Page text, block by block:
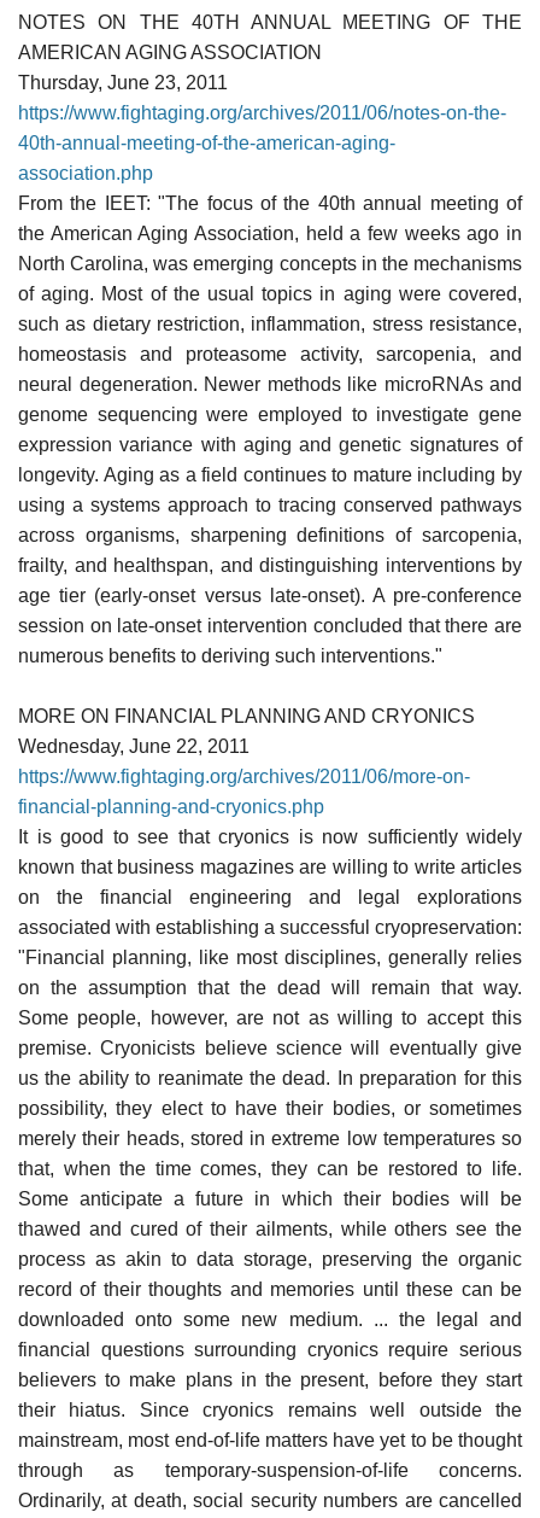
NOTES ON THE 40TH ANNUAL MEETING OF THE
AMERICAN AGING ASSOCIATION
Thursday, June 23, 2011
https://www.fightaging.org/archives/2011/06/notes-on-the-
40th-annual-meeting-of-the-american-aging-
association.php
From the IEET: "The focus of the 40th annual meeting of
the American Aging Association, held a few weeks ago in
North Carolina, was emerging concepts in the mechanisms
of aging. Most of the usual topics in aging were covered,
such as dietary restriction, inflammation, stress resistance,
homeostasis and proteasome activity, sarcopenia, and
neural degeneration. Newer methods like microRNAs and
genome sequencing were employed to investigate gene
expression variance with aging and genetic signatures of
longevity. Aging as a field continues to mature including by
using a systems approach to tracing conserved pathways
across organisms, sharpening definitions of sarcopenia,
frailty, and healthspan, and distinguishing interventions by
age tier (early-onset versus late-onset). A pre-conference
session on late-onset intervention concluded that there are
numerous benefits to deriving such interventions."
MORE ON FINANCIAL PLANNING AND CRYONICS
Wednesday, June 22, 2011
https://www.fightaging.org/archives/2011/06/more-on-
financial-planning-and-cryonics.php
It is good to see that cryonics is now sufficiently widely
known that business magazines are willing to write articles
on the financial engineering and legal explorations
associated with establishing a successful cryopreservation:
"Financial planning, like most disciplines, generally relies
on the assumption that the dead will remain that way.
Some people, however, are not as willing to accept this
premise. Cryonicists believe science will eventually give
us the ability to reanimate the dead. In preparation for this
possibility, they elect to have their bodies, or sometimes
merely their heads, stored in extreme low temperatures so
that, when the time comes, they can be restored to life.
Some anticipate a future in which their bodies will be
thawed and cured of their ailments, while others see the
process as akin to data storage, preserving the organic
record of their thoughts and memories until these can be
downloaded onto some new medium. ... the legal and
financial questions surrounding cryonics require serious
believers to make plans in the present, before they start
their hiatus. Since cryonics remains well outside the
mainstream, most end-of-life matters have yet to be thought
through as temporary-suspension-of-life concerns.
Ordinarily, at death, social security numbers are cancelled